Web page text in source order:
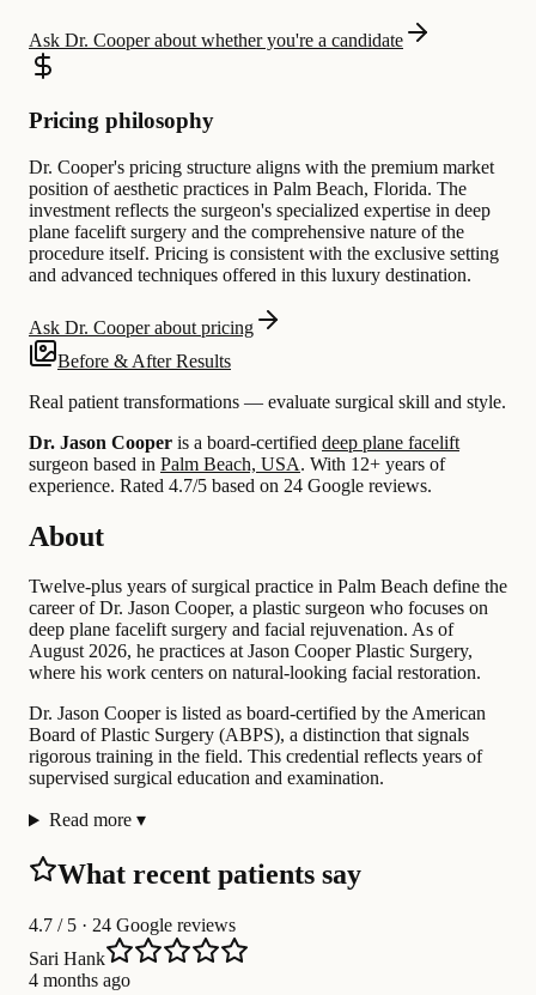
Ask Dr. Cooper about whether you're a candidate
Pricing philosophy
Dr. Cooper's pricing structure aligns with the premium market
position of aesthetic practices in Palm Beach, Florida. The
investment reflects the surgeon's specialized expertise in deep
plane facelift surgery and the comprehensive nature of the
procedure itself. Pricing is consistent with the exclusive setting
and advanced techniques offered in this luxury destination.
Ask Dr. Cooper about pricing
Before & After Results
Real patient transformations — evaluate surgical skill and style.
Dr. Jason Cooper is a board-certified deep plane facelift
surgeon based in Palm Beach, USA. With 12+ years of
experience. Rated 4.7/5 based on 24 Google reviews.
About
Twelve-plus years of surgical practice in Palm Beach define the
career of Dr. Jason Cooper, a plastic surgeon who focuses on
deep plane facelift surgery and facial rejuvenation. As of
August 2026, he practices at Jason Cooper Plastic Surgery,
where his work centers on natural-looking facial restoration.
Dr. Jason Cooper is listed as board-certified by the American
Board of Plastic Surgery (ABPS), a distinction that signals
rigorous training in the field. This credential reflects years of
supervised surgical education and examination.
Read more ▾
What recent patients say
4.7 / 5 · 24 Google reviews
Sari Hank
4 months ago